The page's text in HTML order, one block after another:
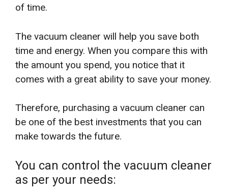
of time.
The vacuum cleaner will help you save both
time and energy. When you compare this with
the amount you spend, you notice that it
comes with a great ability to save your money.
Therefore, purchasing a vacuum cleaner can
be one of the best investments that you can
make towards the future.
You can control the vacuum cleaner
as per your needs: